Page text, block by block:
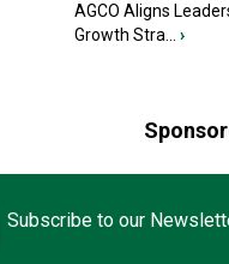
AGCO Aligns
Growth Stra...
›
Subscribe to our